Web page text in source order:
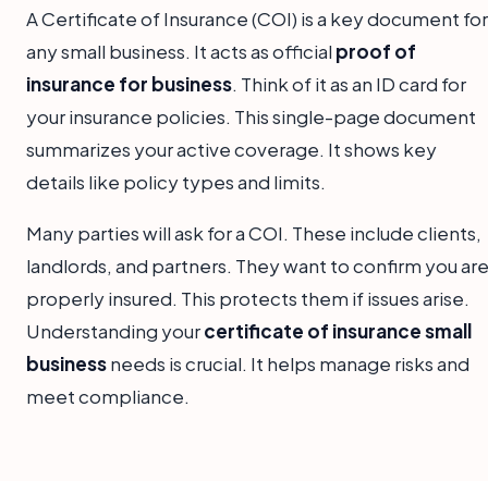
A Certificate of Insurance (COI) is a key document for
any small business. It acts as official proof of
insurance for business. Think of it as an ID card for
your insurance policies. This single-page document
summarizes your active coverage. It shows key
details like policy types and limits.
Many parties will ask for a COI. These include clients,
landlords, and partners. They want to confirm you are
properly insured. This protects them if issues arise.
Understanding yourcertificate of insurance small
businessneeds is crucial. It helps manage risks and
meet compliance.